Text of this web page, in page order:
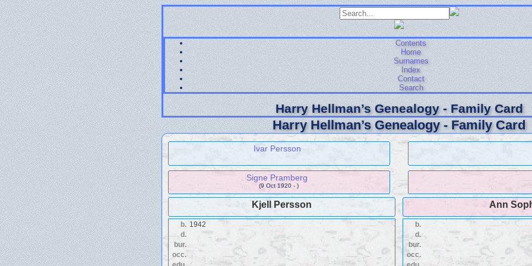
Contents
Home
Surnames
Index
Contact
Search
Harry Hellman’s Genealogy - Family Card
Harry Hellman’s Genealogy - Family Card
Ivar Persson
Signe Pramberg
(9 Oct 1920 - )
Kjell Persson Ann
b. 1942
d.
bur.
occ.
b.
d.
bur.
occ.